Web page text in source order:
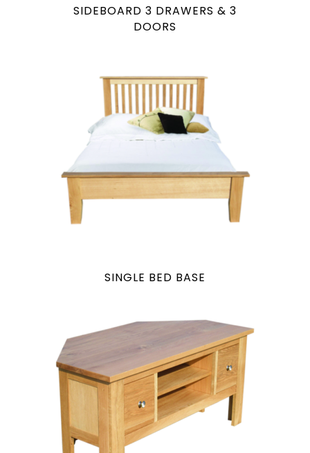
SIDEBOARD 3 DRAWERS & 3
DOORS
SINGLE BED BASE